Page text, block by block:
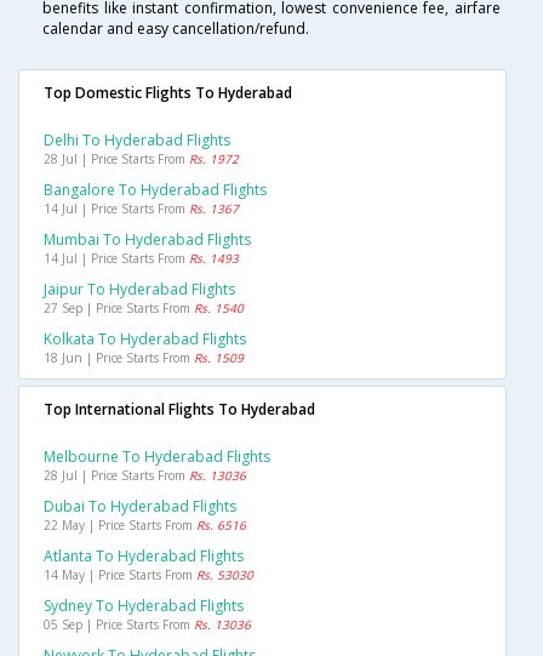
benefits like instant confirmation, lowest convenience fee, airfare
calendar and easy cancellation/refund.
Top Domestic Flights To Hyderabad
Delhi To Hyderabad Flights
28 Jul | Price Starts From Rs. 1972
Bangalore To Hyderabad Flights
14 Jul | Price Starts From Rs. 1367
Mumbai To Hyderabad Flights
14 Jul | Price Starts From Rs. 1493
Jaipur To Hyderabad Flights
27 Sep | Price Starts From Rs. 1540
Kolkata To Hyderabad Flights
18 Jun | Price Starts From Rs. 1509
Top International Flights To Hyderabad
Melbourne To Hyderabad Flights
28 Jul | Price Starts From Rs. 13036
Dubai To Hyderabad Flights
22 May | Price Starts From Rs. 6516
Atlanta To Hyderabad Flights
14 May | Price Starts From Rs. 53030
Sydney To Hyderabad Flights
05 Sep | Price Starts From Rs. 13036